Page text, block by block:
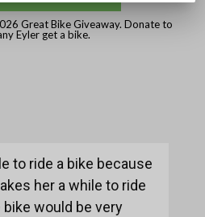
Great Bike Giveaway. Donate to
Eyler get a bike.
to ride a bike because
her a while to ride
bike would be very